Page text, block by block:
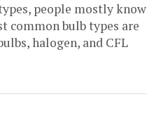
people mostly know
common bulb types are
halogen, and CFL